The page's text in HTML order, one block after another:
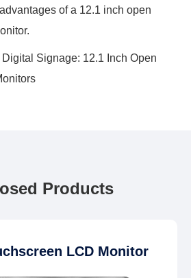
of a 12.1 inch open
Signage: 12.1 Inch Open
Products
LCD Monitor